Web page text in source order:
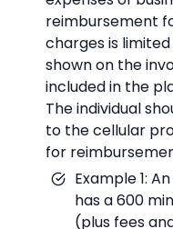
reimbursement
charges is
shown on the
included in the
The individual
to the cellular
for
Example 1:
has a 600
(plus fees